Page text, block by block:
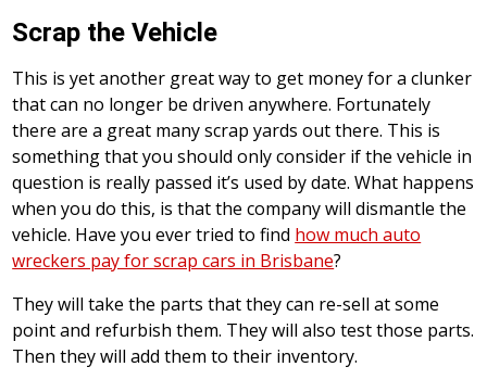
Scrap the Vehicle
This is yet another great way to get money for a clunker
that can no longer be driven anywhere. Fortunately
there are a great many scrap yards out there. This is
something that you should only consider if the vehicle in
question is really passed it’s used by date. What happens
when you do this, is that the company will dismantle the
vehicle. Have you ever tried to find how much auto
wreckers pay for scrap cars in Brisbane?
They will take the parts that they can re-sell at some
point and refurbish them. They will also test those parts.
Then they will add them to their inventory.